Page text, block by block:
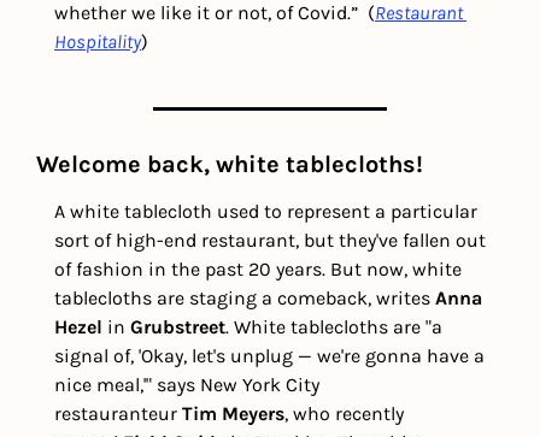
whether we like it or not, of Covid.”  (Restaurant
Hospitality)
Welcome back, white tablecloths!
A white tablecloth used to represent a particular
sort of high-end restaurant, but they've fallen out
of fashion in the past 20 years. But now, white
tablecloths are staging a comeback, writes Anna
Hezel in Grubstreet. White tablecloths are "a
signal of, 'Okay, let's unplug — we're gonna have a
nice meal,'" says New York City
restauranteur Tim Meyers, who recently